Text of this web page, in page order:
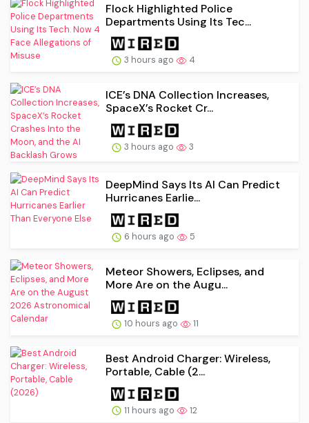
Flock Highlighted Police
Departments Using Its Tec...
3 hours ago 4
ICE’s DNA Collection Increases,
SpaceX’s Rocket Cr...
3 hours ago 3
DeepMind Says Its AI Can Predict
Hurricanes Earlie...
6 hours ago 5
Meteor Showers, Eclipses, and
More Are on the Augu...
10 hours ago 11
Best Android Charger: Wireless,
Portable, Cable (2...
11 hours ago 12